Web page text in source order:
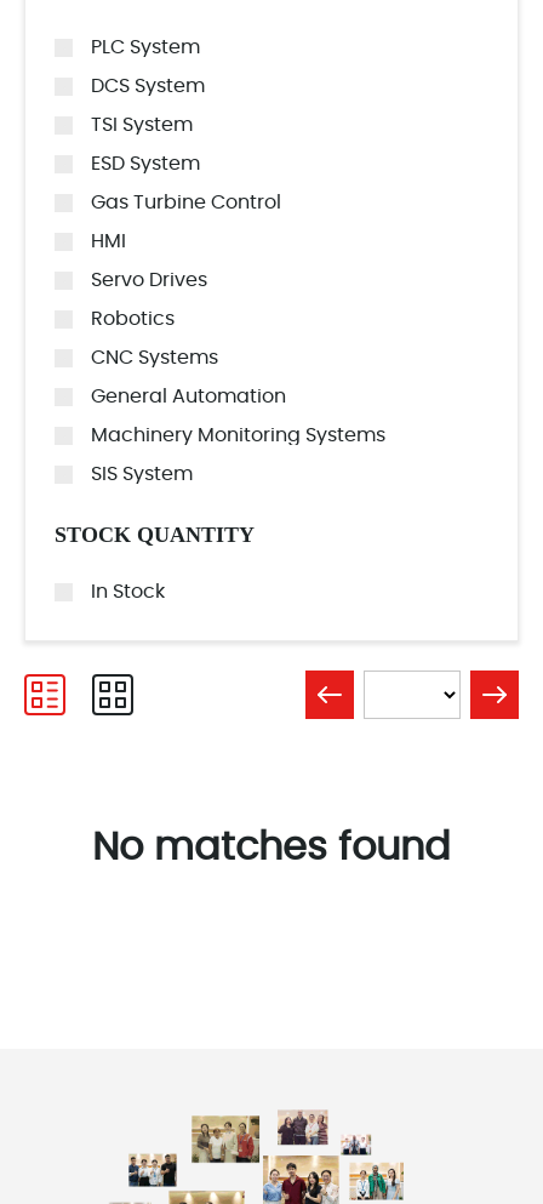
PLC System
DCS System
TSI System
ESD System
Gas Turbine Control
HMI
Servo Drives
Robotics
CNC Systems
General Automation
Machinery Monitoring Systems
SIS System
STOCK QUANTITY
In Stock
No matches found